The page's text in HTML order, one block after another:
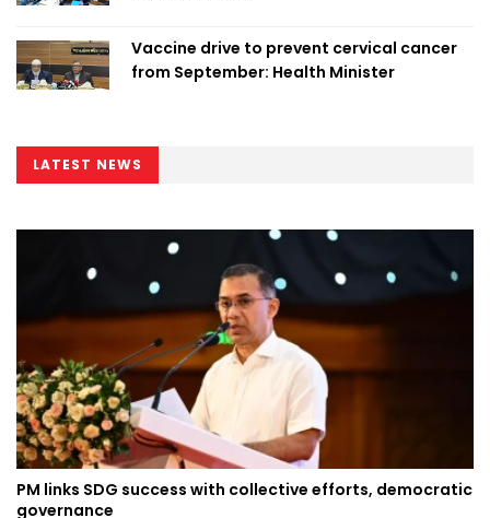
Vaccine drive to prevent cervical cancer
from September: Health Minister
LATEST NEWS
PM links SDG success with collective efforts, democratic
governance